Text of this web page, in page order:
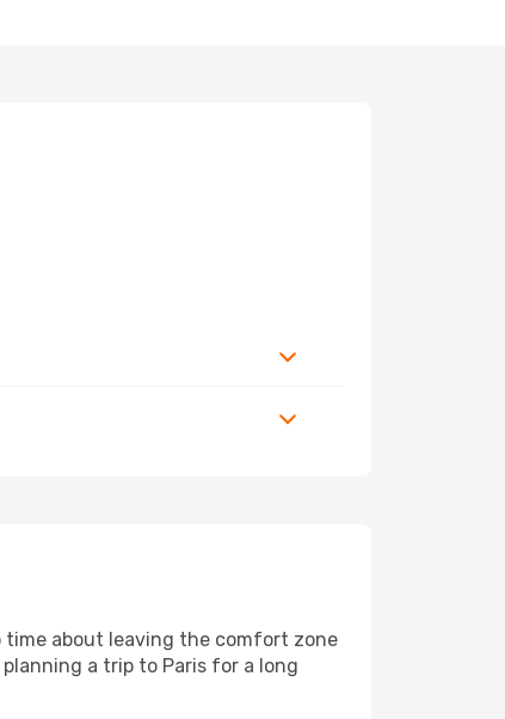
about leaving the comfort zone
a trip to Paris for a long